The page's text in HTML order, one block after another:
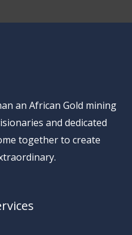
an African Gold mining
and dedicated
together to create